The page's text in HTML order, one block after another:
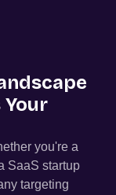
Your
you're a
SaaS startup
targeting